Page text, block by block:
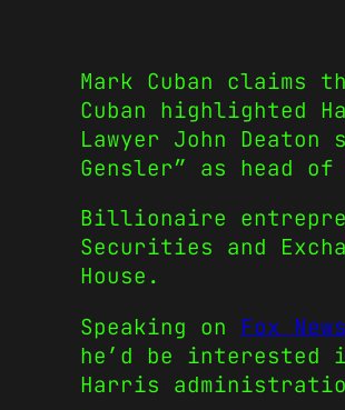
Mark Cuban
Cuban highlighted
Lawyer John Deaton
Gensler” as head of
Billionaire
Securities and
House.
Speaking on Fox News
he’d be interested
Harris